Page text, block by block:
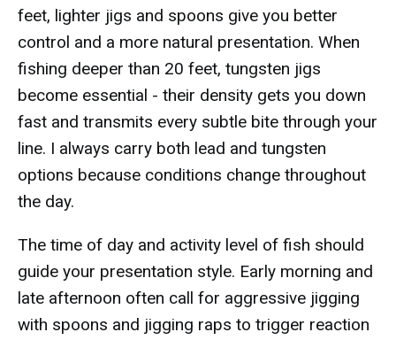
feet, lighter jigs and spoons give you better
control and a more natural presentation. When
fishing deeper than 20 feet, tungsten jigs
become essential - their density gets you down
fast and transmits every subtle bite through your
line. I always carry both lead and tungsten
options because conditions change throughout
the day.
The time of day and activity level of fish should
guide your presentation style. Early morning and
late afternoon often call for aggressive jigging
with spoons and jigging raps to trigger reaction